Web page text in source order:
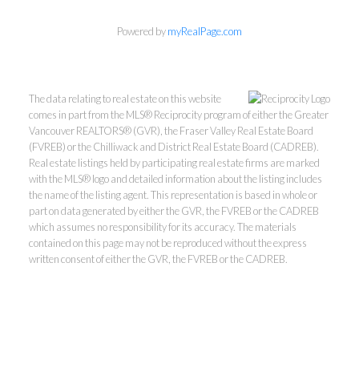
Kevin Kan PREC* &
Tracy Yuen PREC*
Powered bymyRealPage.com
The data relating to real estate on this website
comes in part from the MLS® Reciprocity program of either the Greater
Vancouver REALTORS® (GVR), the Fraser Valley Real Estate Board
(FVREB) or the Chilliwack and District Real Estate Board (CADREB).
Real estate listings held by participating real estate firms are marked
with the MLS® logo and detailed information about the listing includes
the name of the listing agent. This representation is based in whole or
part on data generated by either the GVR, the FVREB or the CADREB
which assumes no responsibility for its accuracy. The materials
contained on this page may not be reproduced without the express
written consent of either the GVR, the FVREB or the CADREB.